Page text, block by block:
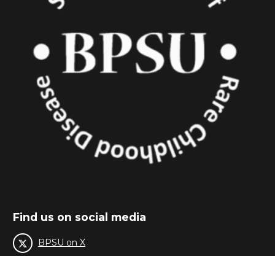
Find us on social media
BPSU on X